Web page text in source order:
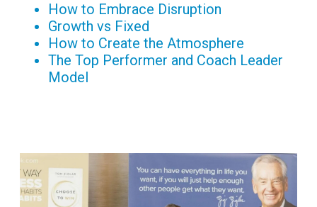
How to Embrace Disruption
Growth vs Fixed
How to Create the Atmosphere
The Top Performer and Coach Leader
Model